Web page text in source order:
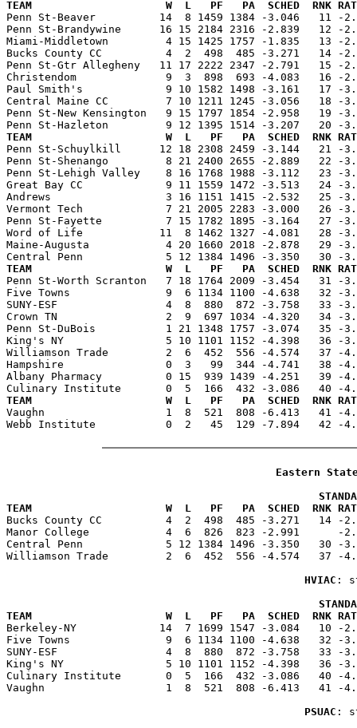
TEAM                     W  L   PF   PA  SCHED  RNK RATING
Penn St-Beaver          14  8 1459 1384 -3.046   11
Penn St-Brandywine      16 15 2184 2316 -2.839
Miami-Middletown         4 15 1425 1757 -1.835   13
Bucks County CC          4  2  498  485 -3.271   14 -
Penn St-Gtr Allegheny   11 17 2222 2347 -2.791
Christendom              9  3  898  693 -4.083   16 -
Paul Smith's             9 10 1582 1498 -3.161   17 -
Central Maine CC         7 10 1211 1245 -3.056   18
Penn St-New Kensington   9 15 1797 1854 -2.958
TEAM                     W  L   PF   PA  SCHED  RNK RATING
Penn St-Schuylkill      12 18 2308 2459 -3.144   21
Penn St-Shenango         8 21 2400 2655 -2.889
Penn St-Lehigh Valley    8 16 1768 1988 -3.112   23
Great Bay CC             9 11 1559 1472 -3.513   24 -
Andrews                  3 16 1151 1415 -2.532   25 -
Vermont Tech             7 21 2005 2283 -3.000   26 -
Penn St-Fayette          7 15 1782 1895 -3.164   27 -
Word of Life            11  8 1462 1327 -4.081   28 -
Maine-Augusta            4 20 1660 2018 -2.878   29 -
TEAM                     W  L   PF   PA  SCHED  RNK RATING
Penn St-Worth Scranton   7 18 1764 2009 -3.454
Five Towns               9  6 1134 1100 -4.638   32 -
SUNY-ESF                 4  8  880  872 -3.758   33 -
Crown TN                 2  9  697 1034 -4.320   34 -
Penn St-DuBois           1 21 1348 1757 -3.074   35
King's NY                5 10 1101 1152 -4.398   36 -
Williamson Trade         2  6  452  556 -4.574   37 -
Hampshire                0  3   99  344 -4.741   38 -
Albany Pharmacy          0 15  939 1439 -4.251   39
TEAM                     W  L   PF   PA  SCHED  RNK RATING
Vaughn                   1  8  521  808 -6.413   41 -
Webb Institute           0  2   45  129 -7.894   42 -
Eastern
TEAM                     W  L   PF   PA  SCHED  RNK RATING
Bucks County CC          4  2  498  485 -3.271   14 -
Manor College            4  6  826  823 -2.991
Central Penn             5 12 1384 1496 -3.350   30 -
Williamson Trade         2  6  452  556 -4.574   37 -
HVIAC :
TEAM                     W  L   PF   PA  SCHED  RNK RATING
Berkeley-NY             14  7 1699 1547 -3.084   10 -
Five Towns               9  6 1134 1100 -4.638   32 -
SUNY-ESF                 4  8  880  872 -3.758   33 -
King's NY                5 10 1101 1152 -4.398   36 -
Culinary Institute       0  5  166  432 -3.086   40 -
Vaughn                   1  8  521  808 -6.413   41 -
PSUAC :